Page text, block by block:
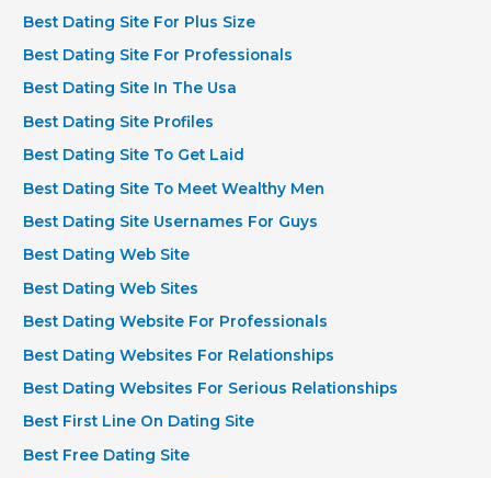
Best Dating Site For Plus Size
Best Dating Site For Professionals
Best Dating Site In The Usa
Best Dating Site Profiles
Best Dating Site To Get Laid
Best Dating Site To Meet Wealthy Men
Best Dating Site Usernames For Guys
Best Dating Web Site
Best Dating Web Sites
Best Dating Website For Professionals
Best Dating Websites For Relationships
Best Dating Websites For Serious Relationships
Best First Line On Dating Site
Best Free Dating Site